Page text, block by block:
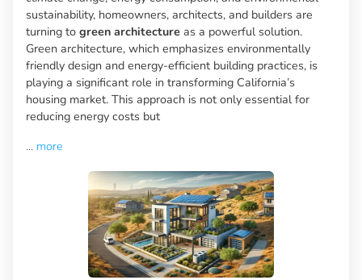
sustainability, homeowners, architects, and builders are
turning to green architecture as a powerful solution.
Green architecture, which emphasizes environmentally
friendly design and energy-efficient building practices, is
playing a significant role in transforming California’s
housing market. This approach is not only essential for
reducing energy costs but
... more